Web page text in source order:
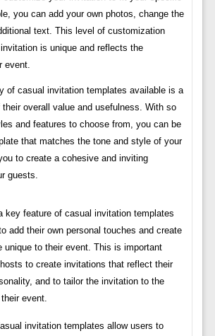
you can add your own photos, change the
text. This level of customization
is unique and reflects the
event.
of casual invitation templates available is a
their overall value and usefulness. With so
and features to choose from, you can be
that matches the tone and style of your
to create a cohesive and inviting
guests.
key feature of casual invitation templates
add their own personal touches and create
unique to their event. This is important
to create invitations that reflect their
and to tailor the invitation to the
event.
invitation templates allow users to